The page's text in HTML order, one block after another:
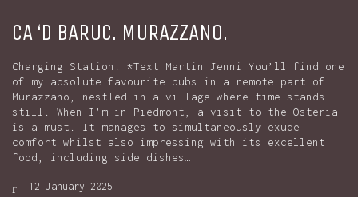
CA ‘D BARUC. MURAZZANO.
Charging Station. *Text Martin Jenni You’ll find one
of my absolute favourite pubs in a remote part of
Murazzano, nestled in a village where time stands
still. When I’m in Piedmont, a visit to the Osteria
is a must. It manages to simultaneously exude
comfort whilst also impressing with its excellent
food, including side dishes…
12 January 2025